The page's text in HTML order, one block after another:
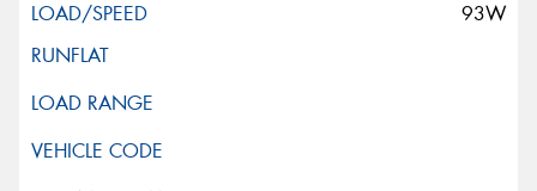
93W